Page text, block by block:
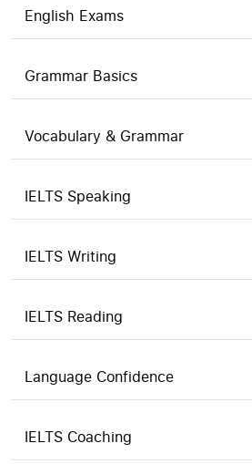
English Exams
Grammar Basics
Vocabulary & Grammar
IELTS Speaking
IELTS Writing
IELTS Reading
Language Confidence
IELTS Coaching